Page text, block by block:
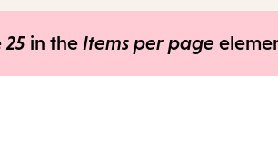
25 in the Items per page